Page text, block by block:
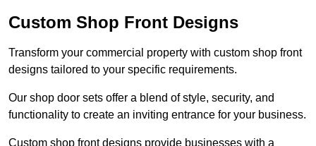
Custom Shop Front Designs
Transform your commercial property with custom shop front
designs tailored to your specific requirements.
Our shop door sets offer a blend of style, security, and
functionality to create an inviting entrance for your business.
Custom shop front designs provide businesses with a